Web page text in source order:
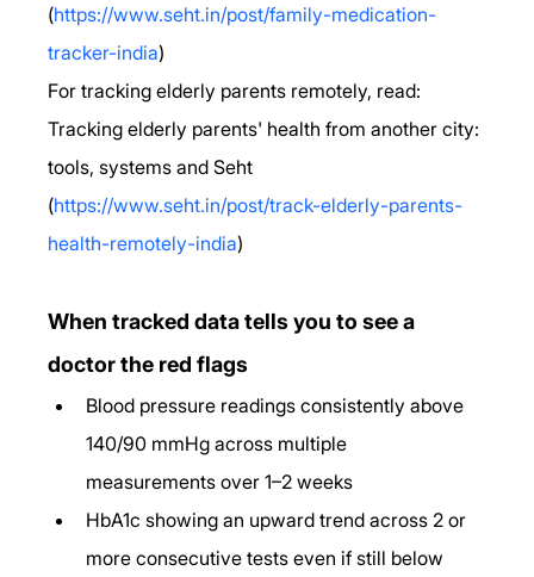
(https://www.seht.in/post/family-medication-
tracker-india)
For tracking elderly parents remotely, read:
Tracking elderly parents' health from another city:
tools, systems and Seht
(https://www.seht.in/post/track-elderly-parents-
health-remotely-india)
When tracked data tells you to see a
doctor the red flags
Blood pressure readings consistently above
140/90 mmHg across multiple
measurements over 1–2 weeks
HbA1c showing an upward trend across 2 or
more consecutive tests even if still below